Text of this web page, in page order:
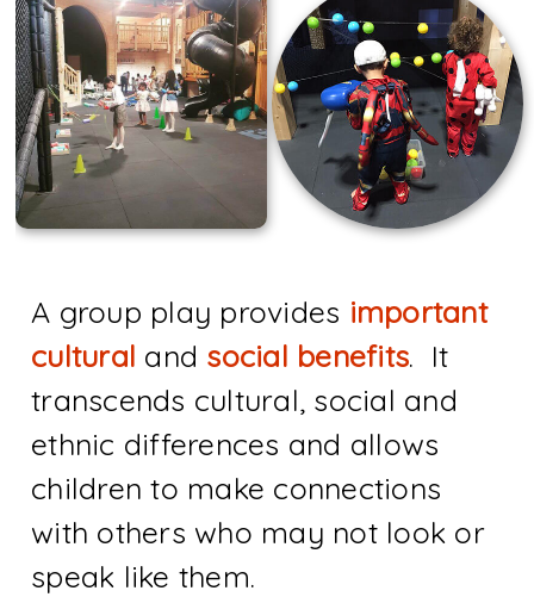
A group play provides important
cultural and social benefits. It
transcends cultural, social and
ethnic differences and allows
children to make connections
with others who may not look or
speak like them.